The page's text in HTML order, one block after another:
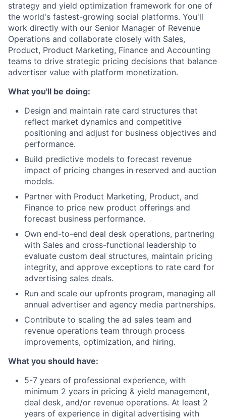
strategy and yield optimization framework for one of
the world's fastest-growing social platforms. You'll
work directly with our Senior Manager of Revenue
Operations and collaborate closely with Sales,
Product, Product Marketing, Finance and Accounting
teams to drive strategic pricing decisions that balance
advertiser value with platform monetization.
What you'll be doing:
Design and maintain rate card structures that
reflect market dynamics and competitive
positioning and adjust for business objectives and
performance.
Build predictive models to forecast revenue
impact of pricing changes in reserved and auction
models.
Partner with Product Marketing, Product, and
Finance to price new product offerings and
forecast business performance.
Own end-to-end deal desk operations, partnering
with Sales and cross-functional leadership to
evaluate custom deal structures, maintain pricing
integrity, and approve exceptions to rate card for
advertising sales deals.
Run and scale our upfronts program, managing all
annual advertiser and agency media partnerships.
Contribute to scaling the ad sales team and
revenue operations team through process
improvements, optimization, and hiring.
What you should have:
5-7 years of professional experience, with
minimum 2 years in pricing & yield management,
deal desk, and/or revenue operations. At least 2
years of experience in digital advertising with